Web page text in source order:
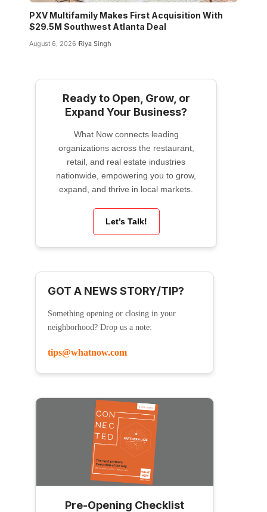
PXV Multifamily Makes First Acquisition With
$29.5M Southwest Atlanta Deal
August 6, 2026 Riya Singh
Ready to Open, Grow, or
Expand Your Business?
What Now connects leading
organizations across the restaurant,
retail, and real estate industries
nationwide, empowering you to grow,
expand, and thrive in local markets.
Let’s Talk!
GOT A NEWS STORY/TIP?
Something opening or closing in your
neighborhood? Drop us a note:
tips@whatnow.com
Pre-Opening Checklist